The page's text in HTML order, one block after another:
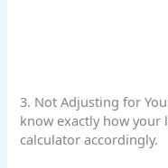
3. Not Adjusting for
know exactly how your
calculator accordingly.